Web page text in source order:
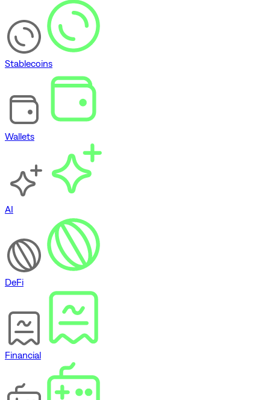
Stablecoins
Wallets
AI
DeFi
Financial